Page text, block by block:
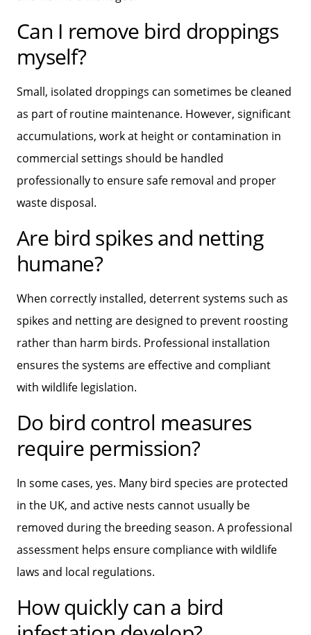
Can I remove bird droppings
myself?
Small, isolated droppings can sometimes be cleaned
as part of routine maintenance. However, significant
accumulations, work at height or contamination in
commercial settings should be handled
professionally to ensure safe removal and proper
waste disposal.
Are bird spikes and netting
humane?
When correctly installed, deterrent systems such as
spikes and netting are designed to prevent roosting
rather than harm birds. Professional installation
ensures the systems are effective and compliant
with wildlife legislation.
Do bird control measures
require permission?
In some cases, yes. Many bird species are protected
in the UK, and active nests cannot usually be
removed during the breeding season. A professional
assessment helps ensure compliance with wildlife
laws and local regulations.
How quickly can a bird